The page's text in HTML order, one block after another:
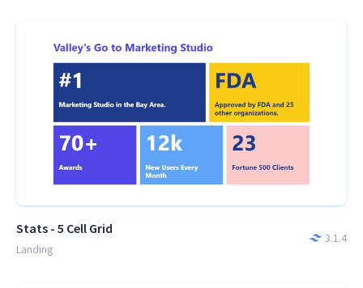
Stats - 5 Cell Grid
Landing
3.1.4